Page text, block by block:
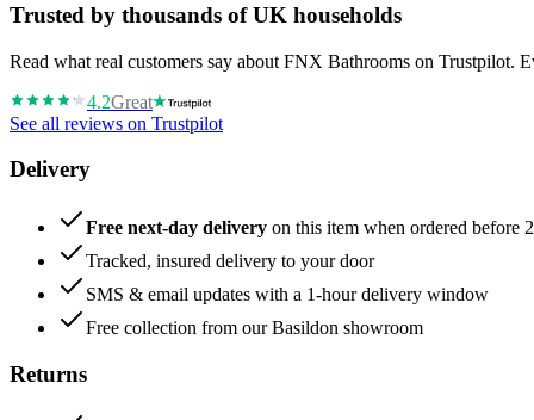
Trusted by thousands of UK households
Read what real customers say about FNX Bathrooms on Trustpilot.
4.2Great
See all reviews on Trustpilot
Delivery
Free next-day delivery on this item when ordered before
Tracked, insured delivery to your door
SMS & email updates with a 1-hour delivery window
Free collection from our Basildon showroom
Returns